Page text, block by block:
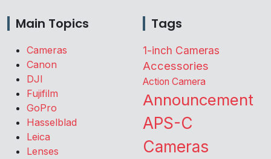
Main Topics
Cameras
Canon
DJI
Fujifilm
GoPro
Hasselblad
Leica
Lenses
Tags
1-inch Cameras
Accessories
Action Camera
Announcement
APS-C
Cameras